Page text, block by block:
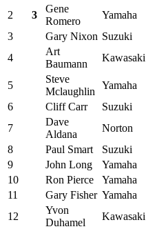
2 3
Gene
Romero
Yamaha
3
Gary Nixon Suzuki
4
Art
Baumann
Kawasaki
5
Steve
Mclaughlin
Yamaha
6
Cliff Carr Suzuki
7
Dave
Aldana
Norton
8
Paul Smart Suzuki
9
John Long Yamaha
10
Ron Pierce Yamaha
11
Gary Fisher Yamaha
12
Yvon
Duhamel
Kawasaki